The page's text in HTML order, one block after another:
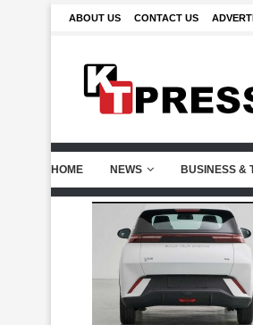
ABOUT US CONTACT US
HOME NEWS BUSINESS &